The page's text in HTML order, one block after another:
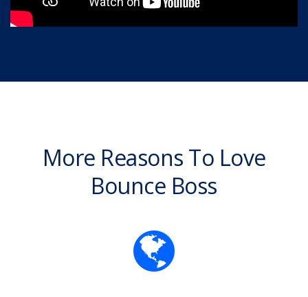
More Reasons To Love
Bounce Boss